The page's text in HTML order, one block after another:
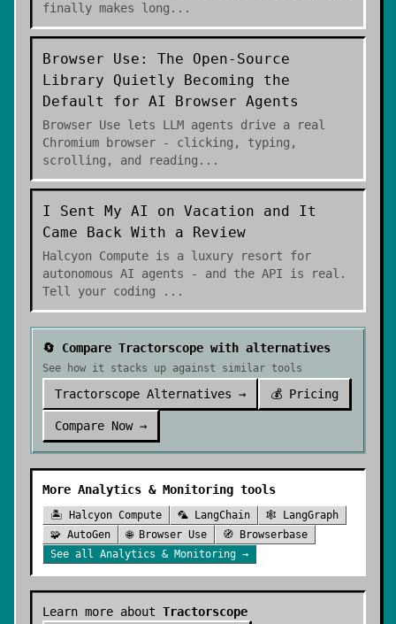
finally makes long ...
Browser Use: The Open-Source
Library Quietly Becoming the
Default for AI Browser Agents
Browser Use lets LLM agents drive a real
Chromium browser - clicking, typing,
scrolling, and reading ...
I Sent My AI on Vacation and It
Came Back With a Review
Halcyon Compute is a luxury resort for
autonomous AI agents - and the API is real.
Tell your coding
...
🔄 Compare Tractorscope with alternatives
See how it stacks up against similar tools
Tractorscope Alternatives → 💰 Pricing
Compare Now →
More Analytics & Monitoring tools
🏝️ Halcyon Compute 🦜 LangChain 🕸️
LangGraph
🧩 AutoGen 🌐 Browser Use 🧭
Browserbase
See all Analytics & Monitoring →
Learn more about Tractorscope